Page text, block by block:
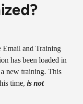
Email and Training
has been loaded in
a new training. This
time, is not